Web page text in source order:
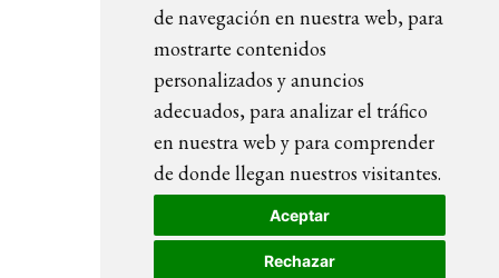
de navegación en nuestra web, para
mostrarte contenidos
personalizados y anuncios
adecuados, para analizar el tráfico
en nuestra web y para comprender
de donde llegan nuestros visitantes.
Aceptar
Rechazar
FOLLOW US